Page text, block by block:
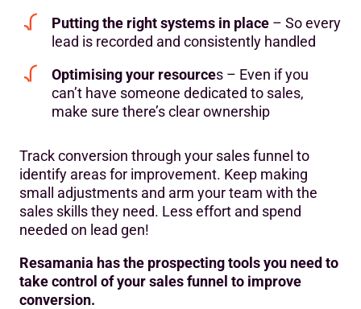
Putting the right systems in place – So every
lead is recorded and consistently handled
Optimising your resources – Even if you
can’t have someone dedicated to sales,
make sure there’s clear ownership
Track conversion through your sales funnel to
identify areas for improvement. Keep making
small adjustments and arm your team with the
sales skills they need. Less effort and spend
needed on lead gen!
Resamania has the prospecting tools you need to
take control of your sales funnel to improve
conversion.